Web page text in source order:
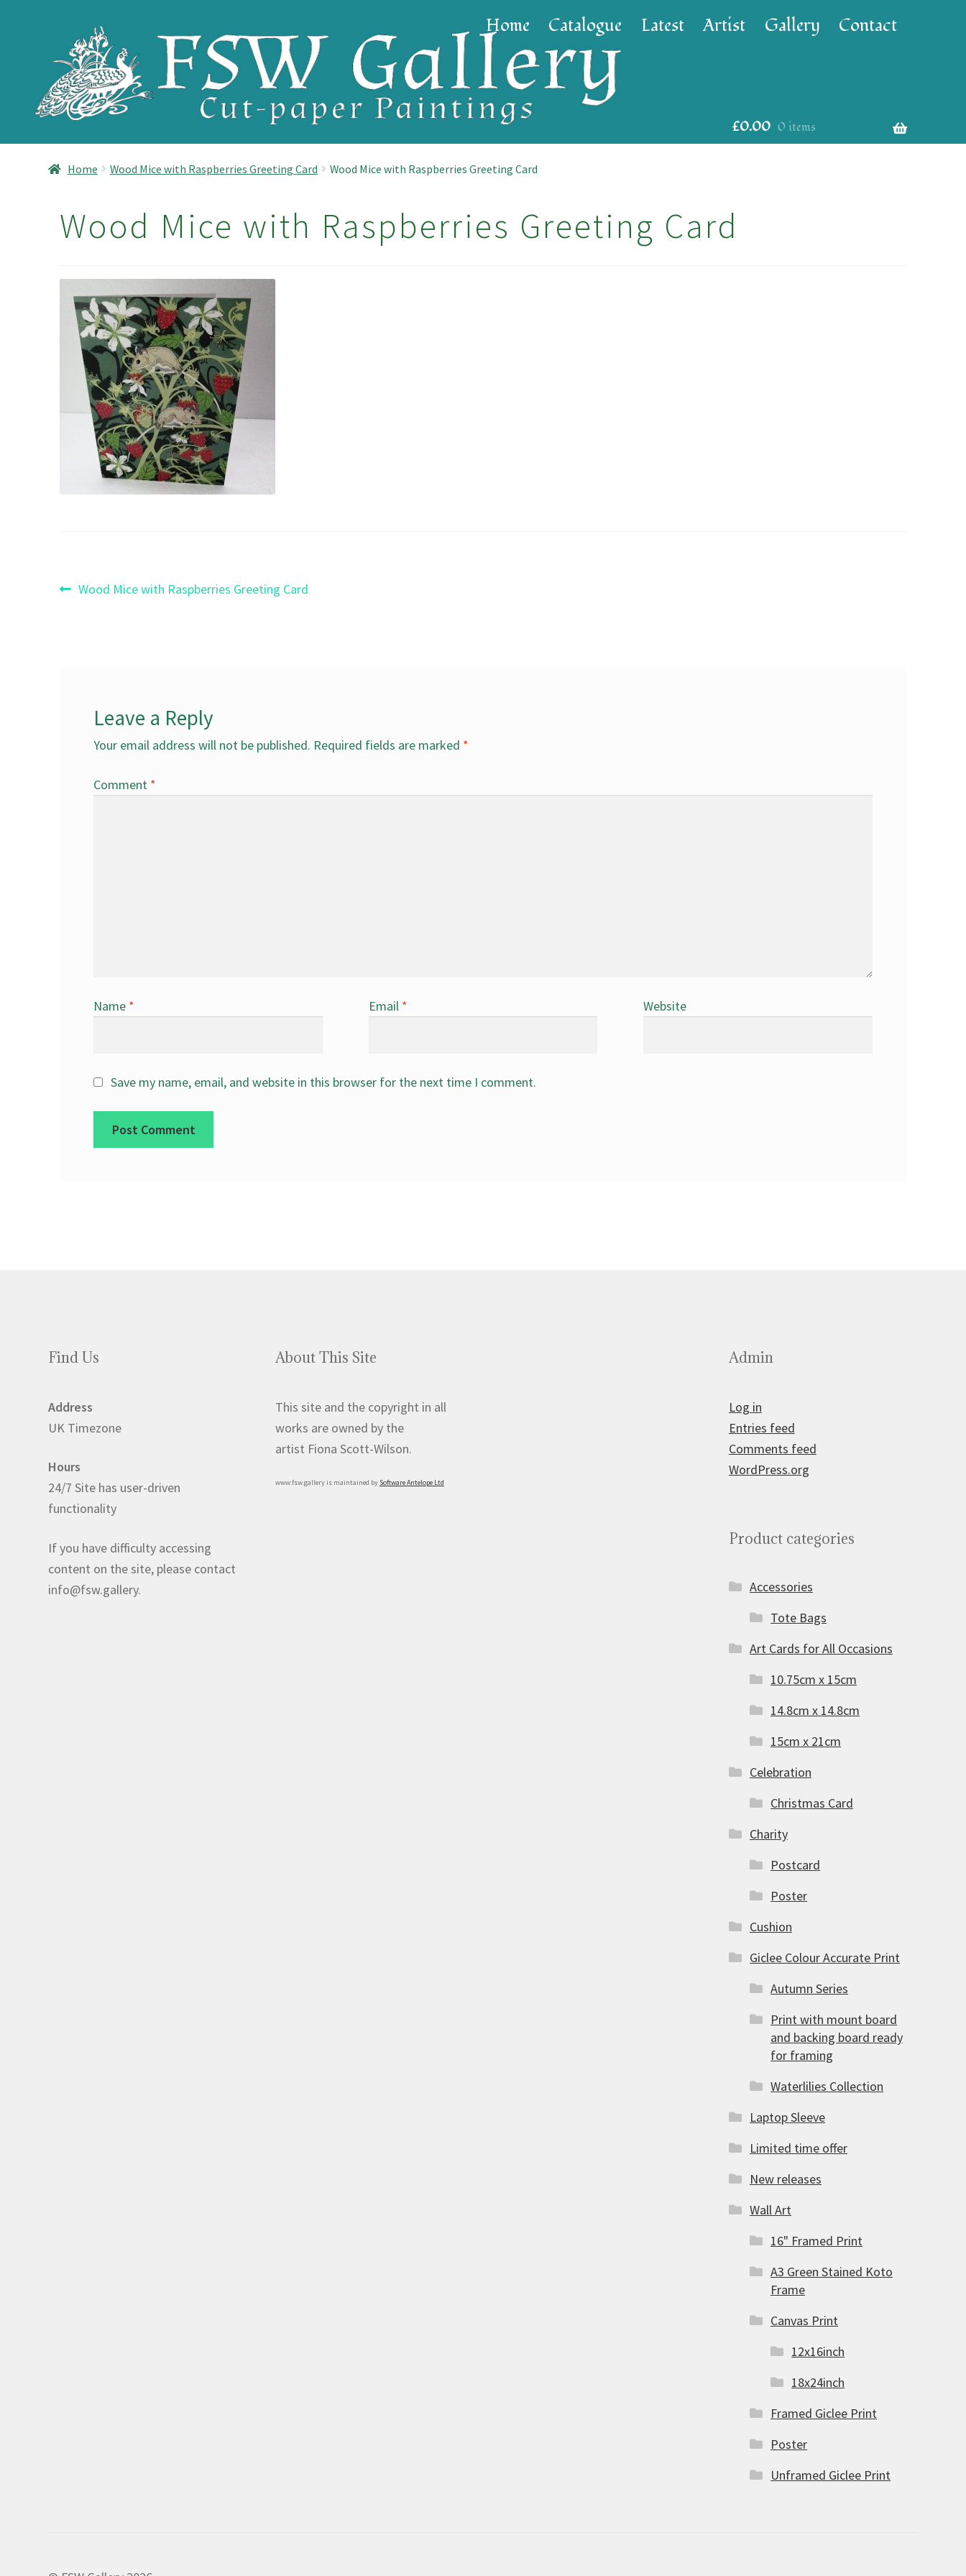
navigation
content
Home Catalogue Latest Artist Gallery Contact
£0.00 0 items
Home Wood Mice with Raspberries Greeting Card Wood Mice with Raspberries Greeting Card
Wood Mice with Raspberries Greeting Card
Post
Previous
Wood Mice with Raspberries Greeting Card
Leave a Reply
Your email address will not be published. Required fields are marked *
Comment *
Name * Email * Website
Save my name, email, and website in this browser for the next time I comment.
Find Us
Address
UK Timezone
Hours
24/7 Site has user-driven
functionality
If you have difficulty accessing
content on the site, please contact
info@fsw.gallery.
About This Site
This site and the copyright in all
works are owned by the
artist Fiona Scott-Wilson.
www.fsw.gallery is maintained by Software Antelope Ltd
Admin
Log in
Entries feed
Comments feed
WordPress.org
Product categories
Accessories
Tote Bags
Art Cards for All Occasions
10.75cm x 15cm
14.8cm x 14.8cm
15cm x 21cm
Celebration
Christmas Card
Charity
Postcard
Poster
Cushion
Giclee Colour Accurate Print
Autumn Series
Print with mount board
and backing board ready
for framing
Waterlilies Collection
Laptop Sleeve
Limited time offer
New releases
Wall Art
16" Framed Print
A3 Green Stained Koto
Frame
Canvas Print
12x16inch
18x24inch
Framed Giclee Print
Poster
Unframed Giclee Print